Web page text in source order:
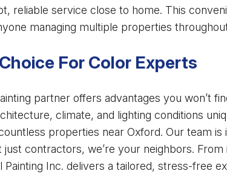
reliable service close to home. This
managing multiple properties
For Color Experts
partner offers advantages you won’t
climate, and lighting conditions
properties near Oxford. Our team
just contractors, we’re your neighbors. From
Painting Inc. delivers a tailored, stress-free